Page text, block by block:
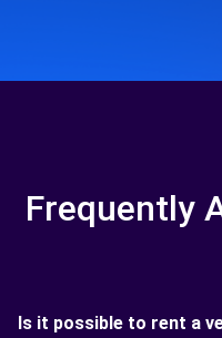
Frequently
Is it possible to rent a